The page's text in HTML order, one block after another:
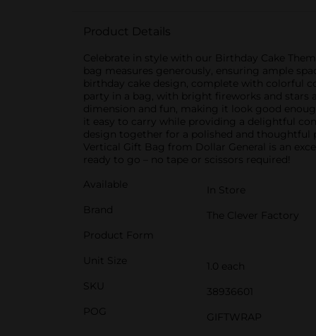
Product Details
Celebrate in style with our Birthday Cake
bag measures generously, ensuring ample
birthday cake design, complete with colorful
party in a bag, with bright fireworks and stars
dimension and fun, making it look good
it easy to carry while providing a delightful
design together for a polished and
Vertical Gift Bag from Dollar General is an
ready to go – no tape or scissors required!
Available
In Store
Brand
The Clever Factory
Product Form
Unit Size
1.0 each
SKU
38936601
POG
GIFTWRAP